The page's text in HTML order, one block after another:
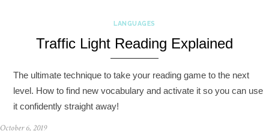
LANGUAGES
Traffic Light Reading Explained
The ultimate technique to take your reading game to the next
level. How to find new vocabulary and activate it so you can use
it confidently straight away!
October 6, 2019